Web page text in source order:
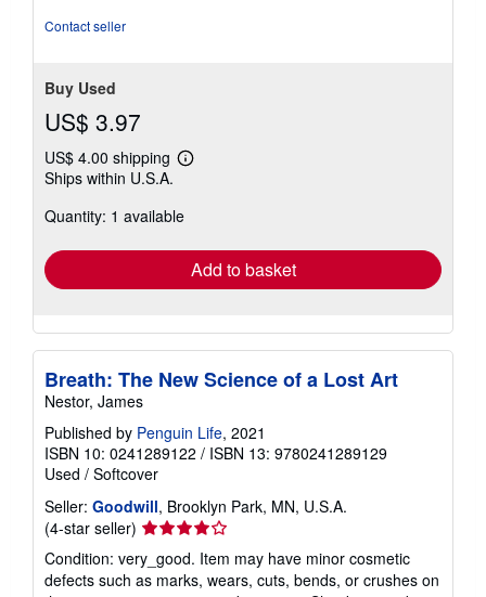
Contact seller
Buy Used
US$ 3.97
US$ 4.00 shipping
Learn
shipping
Ships within U.S.A.
Quantity: 1 available
Add to basket
Breath: The New Science of a Lost Art
Nestor, James
Published by Penguin Life, 2021
ISBN 10: 0241289122 / ISBN 13: 9780241289129
Used / Softcover
Seller: Goodwill, Brooklyn Park, MN, U.S.A.
(4-star seller) Seller
4
out
Condition: very_good. Item may have minor cosmetic
defects such as marks, wears, cuts, bends, or crushes on